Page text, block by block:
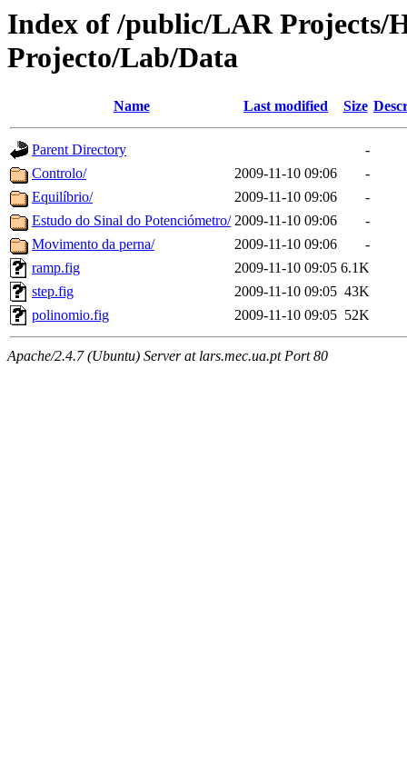
Index of /public/LAR Projects/
Projecto/Lab/Data
Name Last modified Size
Parent Directory
-
Controlo/
2009-11-10 09:06
-
Equilíbrio/
2009-11-10 09:06
-
Estudo do Sinal do Potenciómetro/ 2009-11-10 09:06
-
Movimento da perna/
2009-11-10 09:06
-
ramp.fig
2009-11-10 09:05 6.1K
step.fig
2009-11-10 09:05 43K
polinomio.fig
2009-11-10 09:05 52K
Apache/2.4.7 (Ubuntu) Server at lars.mec.ua.pt Port 80